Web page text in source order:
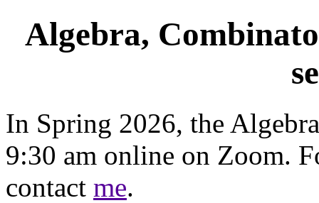
Algebra,
In Spring 2026, the
9:30 am online on Zoom.
contact me.